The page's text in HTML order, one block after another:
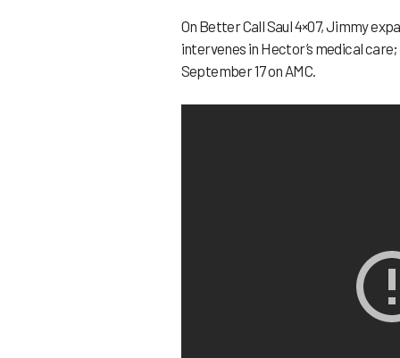
On Better Call Saul 4×07, Jimmy
intervenes in Hector’s medical
September 17 on AMC.